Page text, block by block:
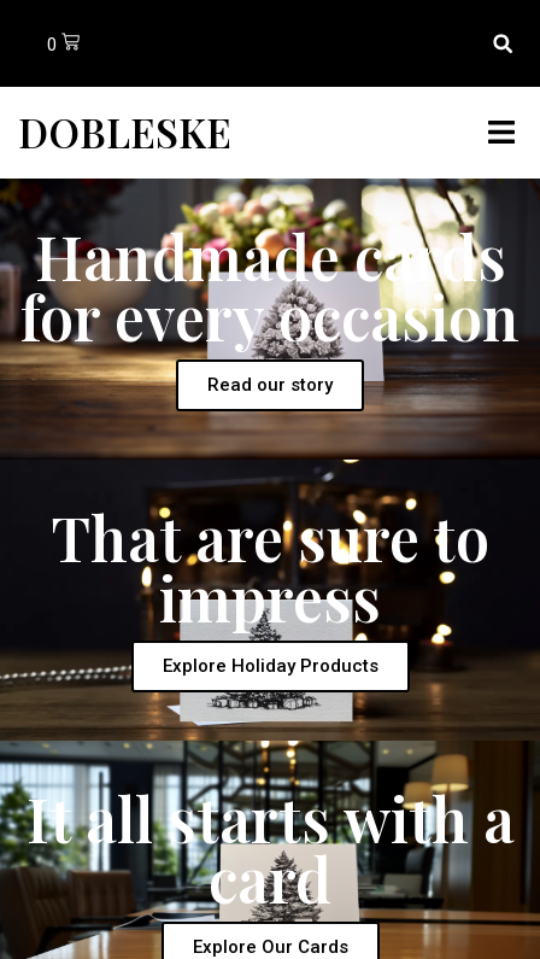
0
DOBLESKE
Handmade cards
for every occasion
Read our story
That are sure to
impress
Explore Holiday Products
It all starts with a
card
Explore Our Cards